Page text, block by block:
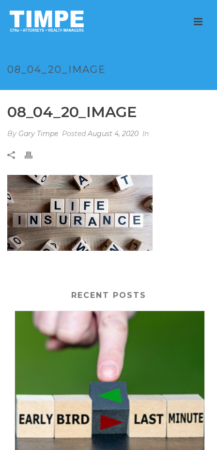
08_04_20_IMAGE
08_04_20_IMAGE
By Gary Timpe PostedAugust 4, 2020 In
RECENT POSTS